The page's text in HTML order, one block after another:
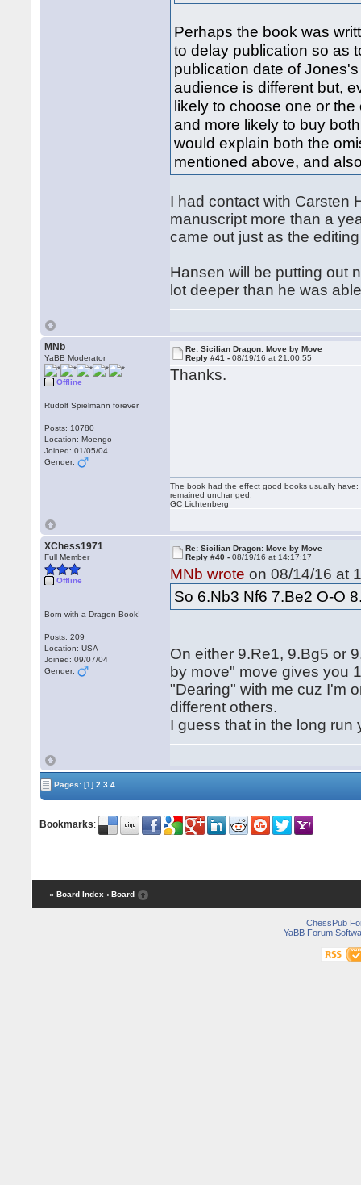
Perhaps the book was
to delay publication so as
publication date of
audience is different but,
likely to choose one or
and more likely to buy
would explain both the
mentioned above, and
I had contact with Carsten
manuscript more than a
came out just as the
Hansen will be putting out
lot deeper than he was
MNb
YaBB Moderator
Offline
Rudolf Spielmann forever
Posts: 10780
Location: Moengo
Joined: 01/05/04
Gender:
Re: Sicilian Dragon: Move by Move
Reply #41 -08/19/16 at 21:00:55
Thanks.
The book had the effect good books usually
remained unchanged.
GC Lichtenberg
XChess1971
Full Member
Offline
Born with a Dragon Book!
Posts: 209
Location: USA
Joined: 09/07/04
Gender:
Re: Sicilian Dragon: Move by Move
Reply #40 -08/19/16 at 14:17:17
MNb wrote on 08/14/16 at
So 6.Nb3 Nf6 7.Be2 O-O
On either 9.Re1, 9.Bg5 or
by move" move gives you
"Dearing" with me cuz I'm
different others.
I guess that in the long run
Pages:[1] 2 3 4
Bookmarks:
« Board Index ‹ Board
ChessPub
YaBB Forum